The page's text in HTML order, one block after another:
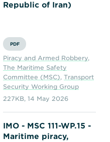
Republic of Iran)
PDF
Piracy and Armed Robbery,
The Maritime Safety
Committee (MSC),Transport
Security Working Group
227KB,14 May 2026
IMO - MSC 111-WP.15 -
Maritime piracy,